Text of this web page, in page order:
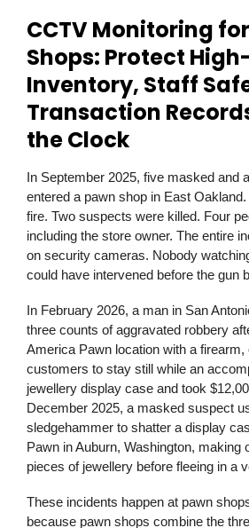
CCTV Monitoring
Shops: Protect
Inventory, Staff
Transaction
the Clock
In September 2025, five masked and
entered a pawn shop in East
fire. Two suspects were killed. Four
including the store owner. The entire
on security cameras. Nobody
could have intervened before the gun
In February 2026, a man in San
three counts of aggravated robbery
America Pawn location with a
customers to stay still while an
jewellery display case and took
December 2025, a masked suspect
sledgehammer to shatter a display
Pawn in Auburn, Washington, making
pieces of jewellery before fleeing in a
These incidents happen at pawn
because pawn shops combine the